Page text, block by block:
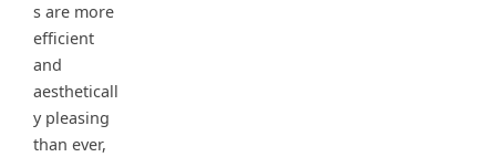
s are more
efficient
and
aestheticall
y pleasing
than ever,